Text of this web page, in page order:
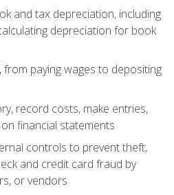
and tax depreciation, including
depreciation for book
from paying wages to depositing
record costs, make entries,
financial statements
controls to prevent theft,
and credit card fraud by
or vendors